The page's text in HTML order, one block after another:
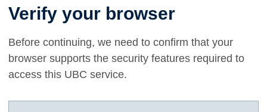
Verify your browser
Before continuing, we need to confirm that your
browser supports the security features required to
access this UBC service.